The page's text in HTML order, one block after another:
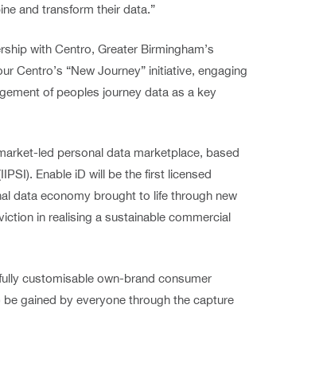
and transform their data.”
with Centro, Greater Birmingham’s
Centro’s “New Journey” initiative, engaging
of peoples journey data as a key
led personal data marketplace, based
Enable iD will be the first licensed
data economy brought to life through new
in realising a sustainable commercial
customisable own-brand consumer
gained by everyone through the capture